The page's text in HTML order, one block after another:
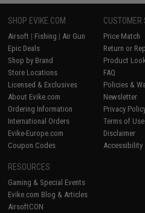
SHOP EVIKE.COM
Airsoft | Fishing | Air Gun
Epic Deals
Shop by Brand
Store Locations
Licensed & Exclusives
About Evike.com
Ordering Information
International Orders
Evike-Europe.com
Coupon Codes
CUSTOMER
Price Match
Return or
Product
FAQ
Policies &
Newsletter
Privacy
Terms of Use
Disclaimer
Accessibility
RESOURCES
Gaming & Special Events
Evike.com Blog & Articles
AirsoftCON